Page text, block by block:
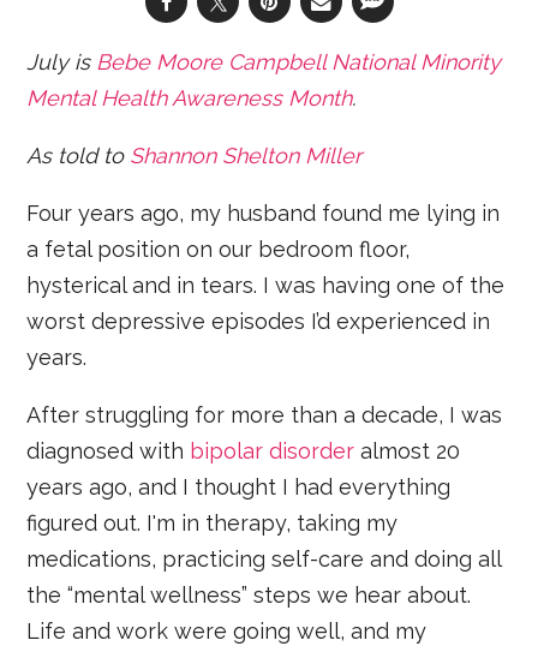
July is Bebe Moore CampbellNational Minority
Mental Health Awareness Month.
As told to Shannon Shelton Miller
Four years ago, my husband found me lying in
a fetal position on our bedroom floor,
hysterical and in tears. I was having one of the
worst depressive episodes I’d experienced in
years.
After struggling for more than a decade, I was
diagnosed with bipolar disorder almost 20
years ago, and I thought I had everything
figured out. I'm in therapy, taking my
medications, practicing self-care and doing all
the “mental wellness” steps we hear about.
Life and work were going well, and my